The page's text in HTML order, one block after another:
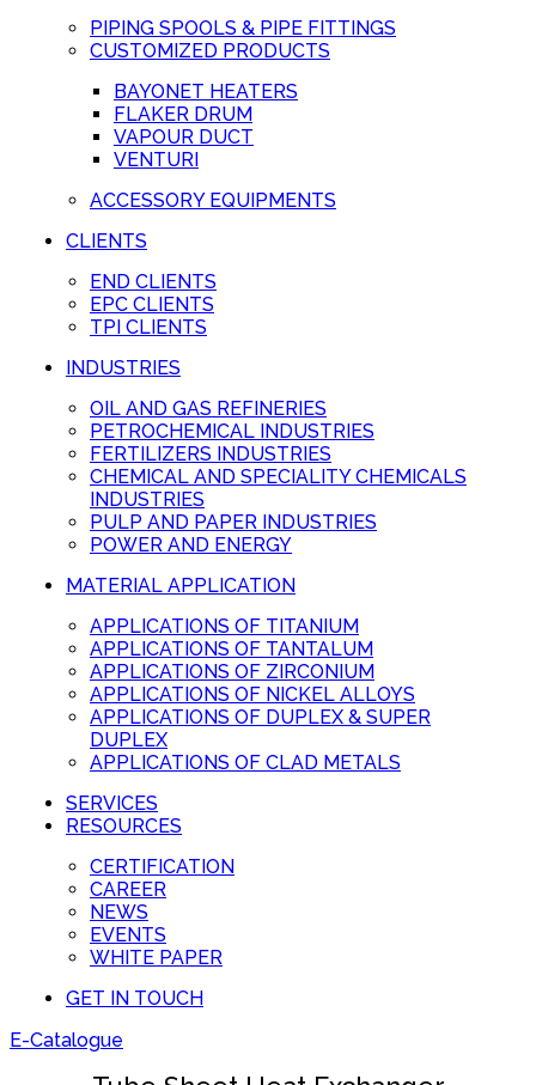
PIPING SPOOLS & PIPE FITTINGS
CUSTOMIZED PRODUCTS
BAYONET HEATERS
FLAKER DRUM
VAPOUR DUCT
VENTURI
ACCESSORY EQUIPMENTS
CLIENTS
END CLIENTS
EPC CLIENTS
TPI CLIENTS
INDUSTRIES
OIL AND GAS REFINERIES
PETROCHEMICAL INDUSTRIES
FERTILIZERS INDUSTRIES
CHEMICAL AND SPECIALITY CHEMICALS
INDUSTRIES
PULP AND PAPER INDUSTRIES
POWER AND ENERGY
MATERIAL APPLICATION
APPLICATIONS OF TITANIUM
APPLICATIONS OF TANTALUM
APPLICATIONS OF ZIRCONIUM
APPLICATIONS OF NICKEL ALLOYS
APPLICATIONS OF DUPLEX & SUPER
DUPLEX
APPLICATIONS OF CLAD METALS
SERVICES
RESOURCES
CERTIFICATION
CAREER
NEWS
EVENTS
WHITE PAPER
GET IN TOUCH
E-Catalogue